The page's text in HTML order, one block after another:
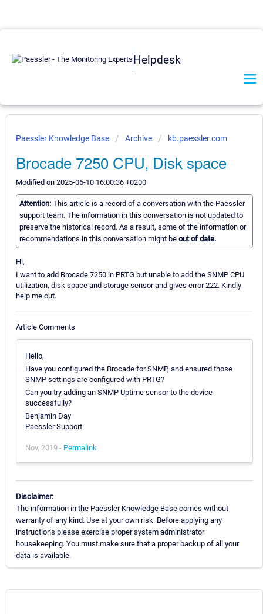
Helpdesk
Paessler Knowledge Base Archive kb.paessler.com
Brocade 7250 CPU, Disk space
Modified on 2025-06-10 16:00:36 +0200
Attention: This article is a record of a conversation with the Paessler
support team. The information in this conversation is not updated to
preserve the historical record. As a result, some of the information or
recommendations in this conversation might be out of date.
Hi,
I want to add Brocade 7250 in PRTG but unable to add the SNMP CPU
utilization, disk space and storage sensor and gives error 222. Kindly
help me out.
Article Comments
Hello,
Have you configured the Brocade for SNMP, and ensured those
SNMP settings are configured with PRTG?
Can you try adding an SNMP Uptime sensor to the device
successfully?
Benjamin Day
Paessler Support
Nov, 2019 - Permalink
Disclaimer:
The information in the Paessler Knowledge Base comes without
warranty of any kind. Use at your own risk. Before applying any
instructions please exercise proper system administrator
housekeeping. You must make sure that a proper backup of all your
data is available.